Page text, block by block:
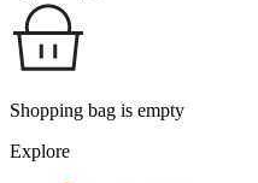
Shopping bag is empty
Explore